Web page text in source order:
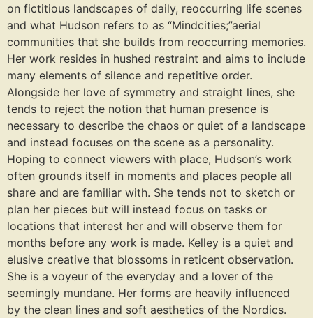
on fictitious landscapes of daily, reoccurring life scenes
and what Hudson refers to as “Mindcities;”aerial
communities that she builds from reoccurring memories.
Her work resides in hushed restraint and aims to include
many elements of silence and repetitive order.
Alongside her love of symmetry and straight lines, she
tends to reject the notion that human presence is
necessary to describe the chaos or quiet of a landscape
and instead focuses on the scene as a personality.
Hoping to connect viewers with place, Hudson’s work
often grounds itself in moments and places people all
share and are familiar with. She tends not to sketch or
plan her pieces but will instead focus on tasks or
locations that interest her and will observe them for
months before any work is made. Kelley is a quiet and
elusive creative that blossoms in reticent observation.
She is a voyeur of the everyday and a lover of the
seemingly mundane. Her forms are heavily influenced
by the clean lines and soft aesthetics of the Nordics.